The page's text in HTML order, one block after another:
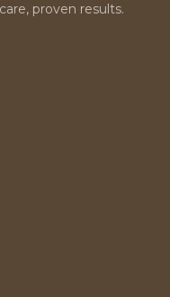
proven results.